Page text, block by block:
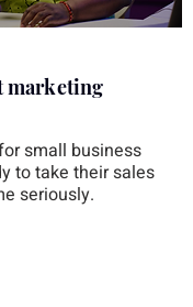
marketing
small business
to take their sales
seriously.